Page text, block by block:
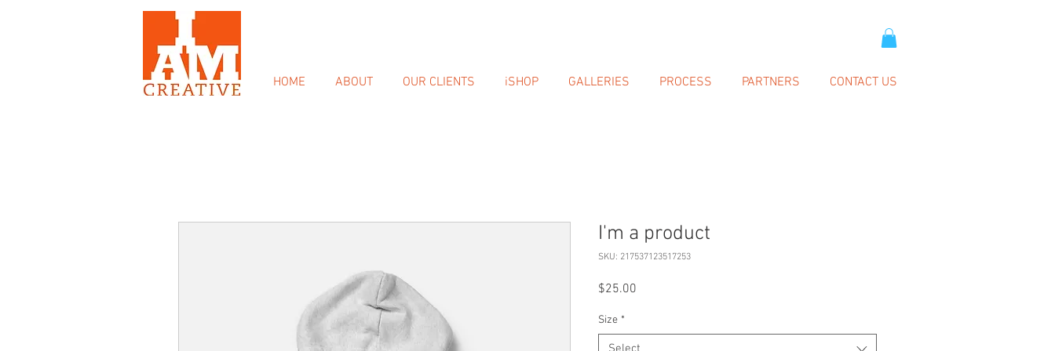
HOME ABOUT OUR CLIENTS iSHOP GALLERIES PROCESS PARTNERS CONTACT US
I'm a product
SKU: 217537123517253
$25.00
Size *